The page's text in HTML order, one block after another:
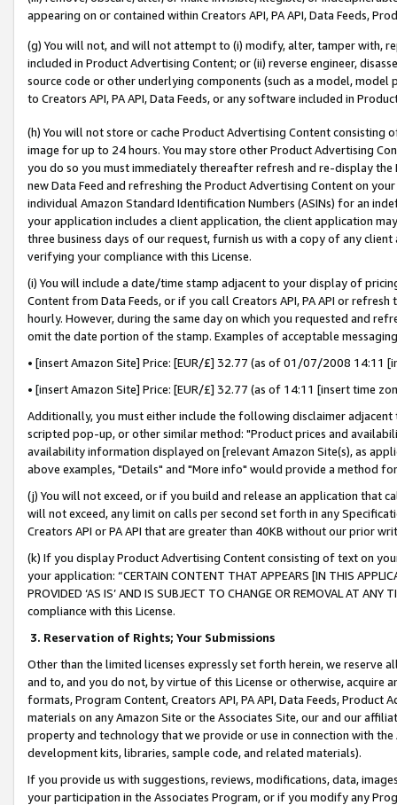
appearing on or contained within Creators API, PA API, Data Feeds,
(g) You will not, and will not attempt to (i) modify, alter, tamper with,
included in Product Advertising Content; or (ii) reverse engineer,
source code or other underlying components (such as a model,
to Creators API, PA API, Data Feeds, or any software included in
(h) You will not store or cache Product Advertising Content
image for up to 24 hours. You may store other Product Advertising
you do so you must immediately thereafter refresh and re-display the
new Data Feed and refreshing the Product Advertising Content on
individual Amazon Standard Identification Numbers (ASINs) for an
your application includes a client application, the client application
three business days of our request, furnish us with a copy of any
verifying your compliance with this License.
(i) You will include a date/time stamp adjacent to your display of
Content from Data Feeds, or if you call Creators API, PA API or
hourly. However, during the same day on which you requested and
omit the date portion of the stamp. Examples of acceptable
• [insert Amazon Site] Price: [EUR/£] 32.77 (as of 01/07/2008 14:11
• [insert Amazon Site] Price: [EUR/£] 32.77 (as of 14:11 [insert time
Additionally, you must either include the following disclaimer
scripted pop-up, or other similar method: "Product prices and
availability information displayed on [relevant Amazon Site(s), as
above examples, "Details" and "More info" would provide a method
(j) You will not exceed, or if you build and release an application that
will not exceed, any limit on calls per second set forth in any
Creators API or PA API that are greater than 40KB without our prior
(k) If you display Product Advertising Content consisting of text on
your application: “CERTAIN CONTENT THAT APPEARS [IN THIS
PROVIDED ‘AS IS’ AND IS SUBJECT TO CHANGE OR REMOVAL AT
compliance with this License.
3. Reservation of Rights; Your Submissions
Other than the limited licenses expressly set forth herein, we
and to, and you do not, by virtue of this License or otherwise, acquire
formats, Program Content, Creators API, PA API, Data Feeds,
materials on any Amazon Site or the Associates Site, our and our
property and technology that we provide or use in connection with
development kits, libraries, sample code, and related materials).
If you provide us with suggestions, reviews, modifications, data,
your participation in the Associates Program, or if you modify any